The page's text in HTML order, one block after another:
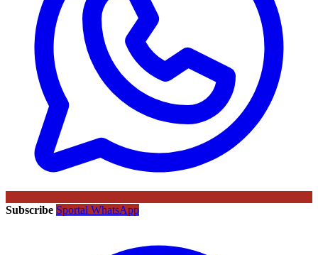
Subscribe Sportal WhatsApp